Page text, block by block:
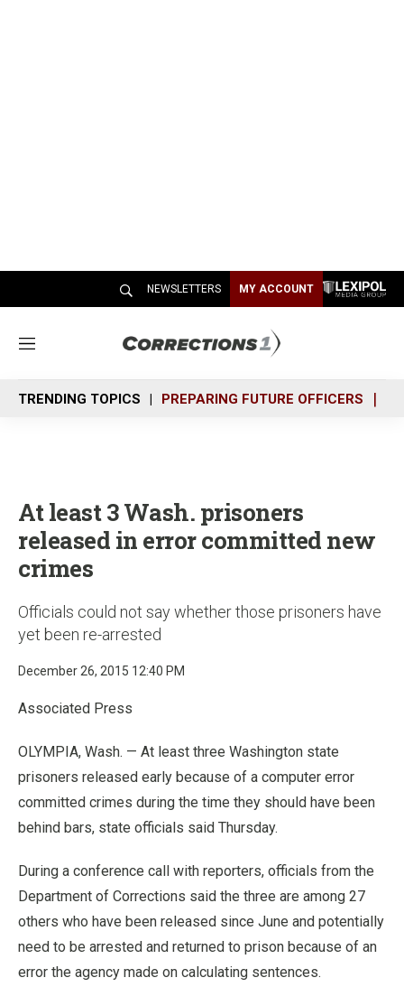
NEWSLETTERS MY ACCOUNT
M
n
u
TRENDING TOPICS PREPARING FUTURE OFFICERS
At least 3 Wash. prisoners
released in error committed new
crimes
Officials could not say whether those prisoners have
yet been re-arrested
December 26, 2015 12:40 PM
Associated Press
OLYMPIA, Wash. — At least three Washington state
prisoners released early because of a computer error
committed crimes during the time they should have been
behind bars, state officials said Thursday.
During a conference call with reporters, officials from the
Department of Corrections said the three are among 27
others who have been released since June and potentially
need to be arrested and returned to prison because of an
error the agency made on calculating sentences.